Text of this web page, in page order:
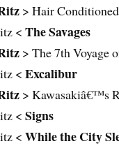
> Hair Conditioned
<The Savages
> The 7th Voyage
<Excalibur
> Kawasakiâ€™s
<Signs
<While the City